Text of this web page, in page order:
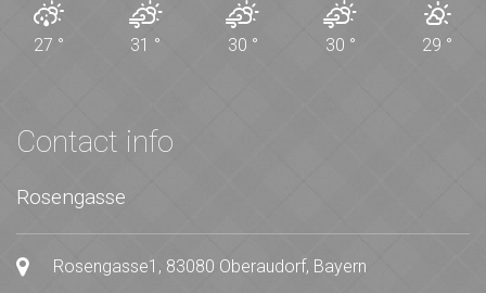
27 ° 31 ° 30 ° 30 ° 29 °
Contact info
Rosengasse
Rosengasse1, 83080 Oberaudorf, Bayern